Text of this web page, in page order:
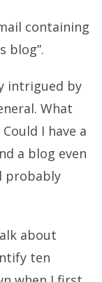
containing
blog”.
intrigued by
What
I have a
a blog even
probably
about
ten